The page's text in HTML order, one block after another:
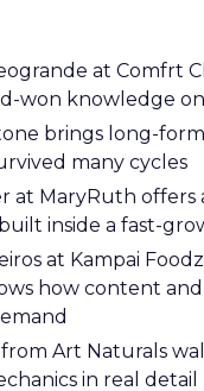
at Comfrt
won knowledge
brings long-
many cycles
at MaryRuth offers
inside a fast-
at Kampai
how content
Art Naturals
in real detail